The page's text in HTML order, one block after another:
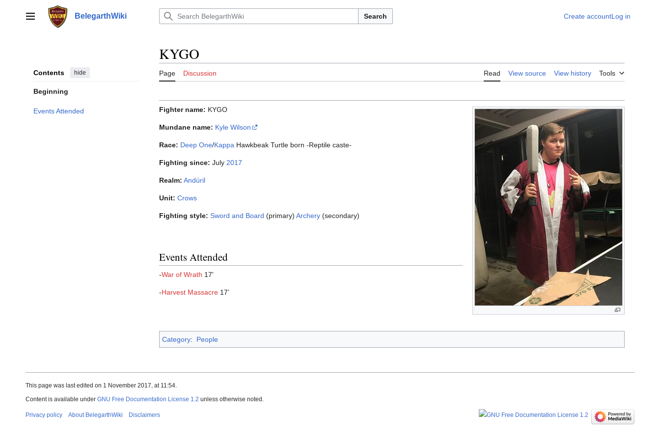
Main menu BelegarthWiki Search Create accountLog in
Contents hide
Beginning
Events Attended
KYGO
Page Discussion Read View source View history Tools
Fighter name: KYGO
Mundane name: Kyle Wilson
Race: Deep One/Kappa Hawkbeak Turtle born -Reptile caste-
Fighting since: July 2017
Realm: Andúril
Unit: Crows
Fighting style: Sword and Board (primary) Archery (secondary)
Events Attended
-War of Wrath 17'
-Harvest Massacre 17’
Category: People
This page was last edited on 1 November 2017, at 11:54.
Content is available under GNU Free Documentation License 1.2 unless otherwise noted.
Privacy policy About BelegarthWiki Disclaimers